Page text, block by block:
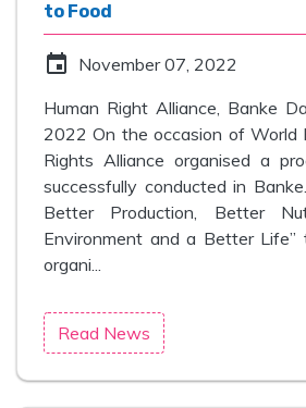
to Food
event November 07, 2022
Human Right Alliance, Banke
2022 On the occasion of World
Rights Alliance organised a
successfully conducted in
Better Production, Better
Environment and a Better Life”
organi...
Read News